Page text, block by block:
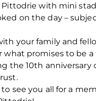
Pittodrie with mini
on the day –
your family and
what promises to be a
the 10th anniversary
to see you all for a